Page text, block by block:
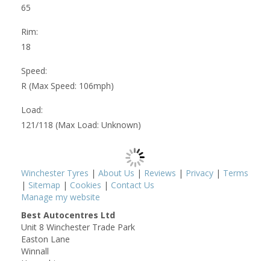
65
Rim:
18
Speed:
R (Max Speed: 106mph)
Load:
121/118 (Max Load: Unknown)
Winchester Tyres | About Us | Reviews | Privacy | Terms
| Sitemap | Cookies | Contact Us
Manage my website
Best Autocentres Ltd
Unit 8 Winchester Trade Park
Easton Lane
Winnall